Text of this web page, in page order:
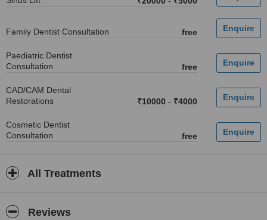
Family Dentist Consultation free
Paediatric Dentist
Consultation
free
CAD/CAM Dental
Restorations
₹10000 - ₹4000
Cosmetic Dentist
Consultation
free
All Treatments
Reviews